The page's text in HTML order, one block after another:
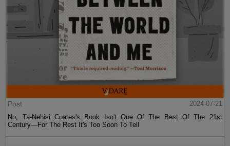
Post
2024-07-21
No, Ta-Nehisi Coates's Book Isn't One Of The Best Of The 21st
Century—For The Rest It's Too Soon To Tell